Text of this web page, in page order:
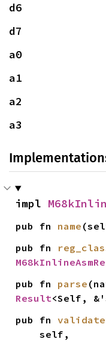
d6
d7
a0
a1
a2
a3
impl
pub fn name
pub fn
pub fn parse
Result<Self,
pub fn validate
    self,